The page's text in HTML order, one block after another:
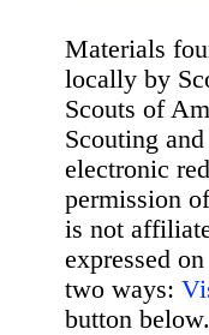
Materials
locally by
Scouts of
Scouting
electronic
permission
is not
expressed
two ways:
button below.